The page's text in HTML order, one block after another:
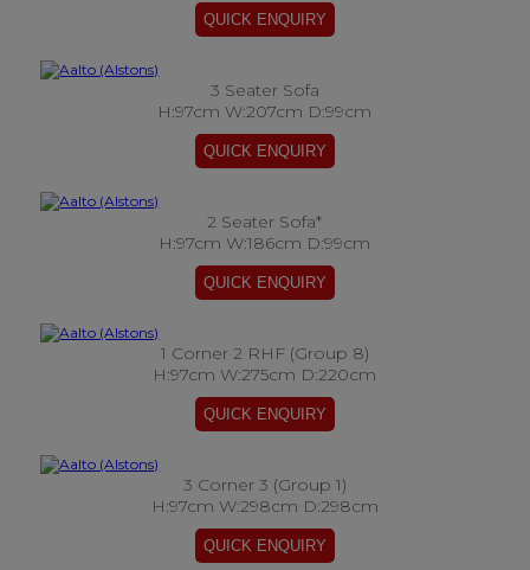
3 Seater Sofa
H:97cm W:207cm D:99cm
2 Seater Sofa*
H:97cm W:186cm D:99cm
1 Corner 2 RHF (Group 8)
H:97cm W:275cm D:220cm
3 Corner 3 (Group 1)
H:97cm W:298cm D:298cm